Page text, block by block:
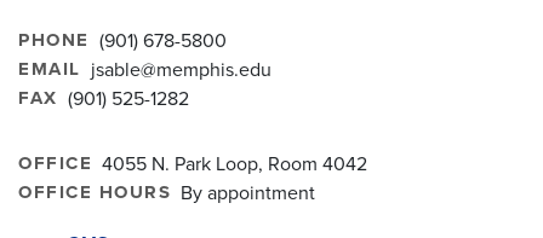
PHONE (901) 678-5800
EMAIL jsable@memphis.edu
FAX (901) 525-1282
OFFICE 4055 N. Park Loop, Room 4042
OFFICE HOURS By appointment